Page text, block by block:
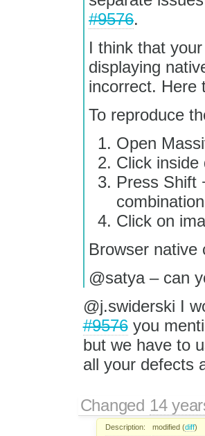
#9576.
I think that
displaying
incorrect. Here
To reproduce
Open
Click
Press Shift
Click on
Browser native
@satya – can
@j.swiderski I
#9576you
but we have to
all your defects
Changed 14
Description: modified (diff)